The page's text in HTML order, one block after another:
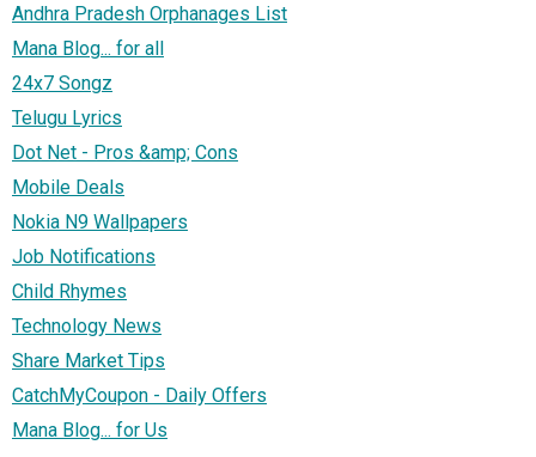
Andhra Pradesh Orphanages List
Mana Blog... for all
24x7 Songz
Telugu Lyrics
Dot Net - Pros &amp; Cons
Mobile Deals
Nokia N9 Wallpapers
Job Notifications
Child Rhymes
Technology News
Share Market Tips
CatchMyCoupon - Daily Offers
Mana Blog... for Us